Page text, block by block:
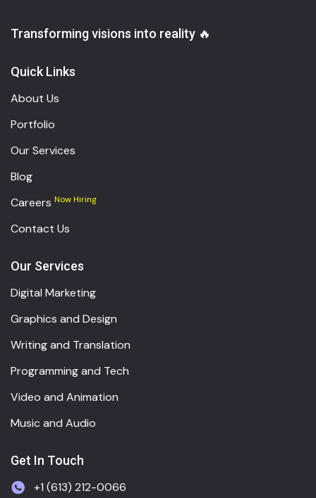
Transforming visions into reality 🔥
Quick Links
About Us
Portfolio
Our Services
Blog
Careers Now Hiring
Contact Us
Our Services
Digital Marketing
Graphics and Design
Writing and Translation
Programming and Tech
Video and Animation
Music and Audio
Get In Touch
+1 (613) 212-0066